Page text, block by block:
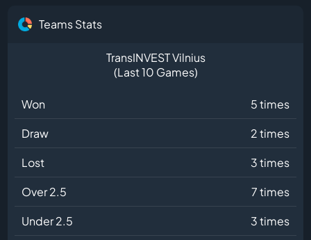
Teams Stats
TransINVEST Vilnius
(Last 10 Games)
Won
5 times
Draw
2 times
Lost
3 times
Over 2.5
7 times
Under 2.5
3 times